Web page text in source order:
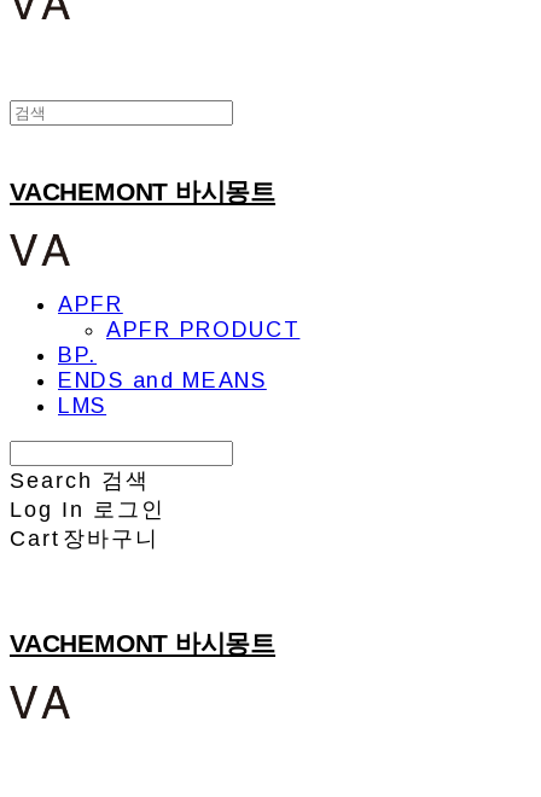
VACHEMONT 바시몽트
APFR
APFR PRODUCT
BP.
ENDS and MEANS
LMS
Search 검색
Log In 로그인
Cart 장바구니
VACHEMONT 바시몽트